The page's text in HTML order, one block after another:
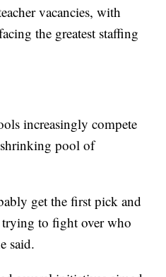
vacancies, with
the greatest staffing
increasingly compete
pool of
get the first pick and
trying to fight over who
said.